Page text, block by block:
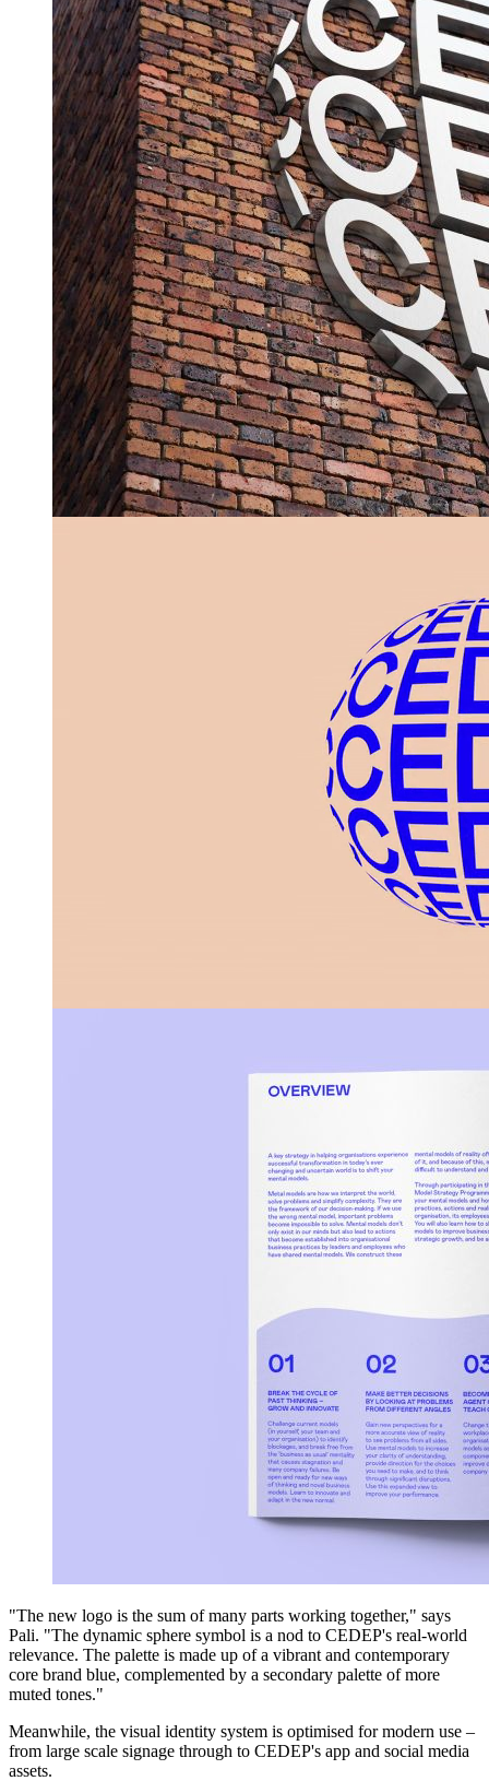
"The new logo is the sum of many parts working together," says
Pali. "The dynamic sphere symbol is a nod to CEDEP's real-world
relevance. The palette is made up of a vibrant and contemporary
core brand blue, complemented by a secondary palette of more
muted tones."
Meanwhile, the visual identity system is optimised for modern use –
from large scale signage through to CEDEP's app and social media
assets.